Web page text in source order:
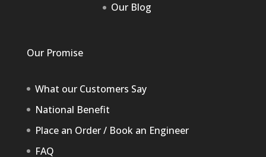
Our Blog
Our Promise
What our Customers Say
National Benefit
Place an Order / Book an Engineer
FAQ